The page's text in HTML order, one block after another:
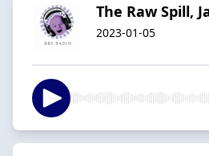
The Raw Spill,
2023-01-05